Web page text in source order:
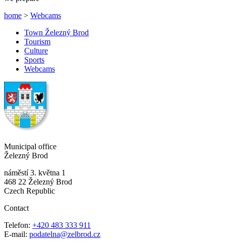
home > Webcams
Town Železný Brod
Tourism
Culture
Sports
Webcams
Municipal office
Železný Brod
náměstí 3. května 1
468 22 Železný Brod
Czech Republic
Contact
Telefon: +420 483 333 911
E-mail: podatelna@zelbrod.cz